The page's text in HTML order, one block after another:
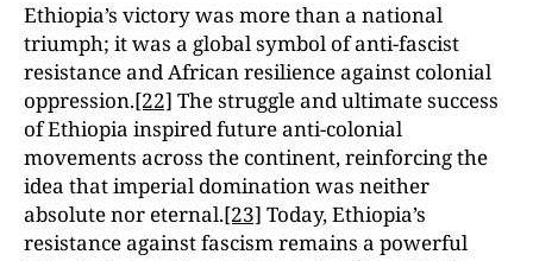
Ethiopia’s victory was more than a national
triumph; it was a global symbol of anti-fascist
resistance and African resilience against colonial
oppression.[22] The struggle and ultimate success
of Ethiopia inspired future anti-colonial
movements across the continent, reinforcing the
idea that imperial domination was neither
absolute nor eternal.[23] Today, Ethiopia’s
resistance against fascism remains a powerful